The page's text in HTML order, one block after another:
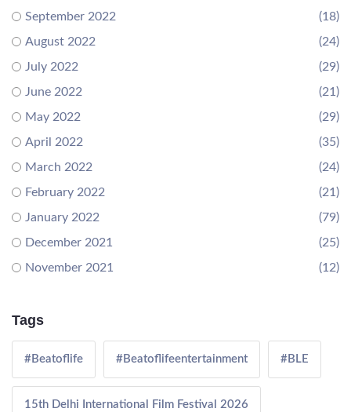
September 2022
(18)
August 2022
(24)
July 2022
(29)
June 2022
(21)
May 2022
(29)
April 2022
(35)
March 2022
(24)
February 2022
(21)
January 2022
(79)
December 2021
(25)
November 2021
(12)
Tags
#Beatoflife #Beatoflifeentertainment #BLE
15th Delhi International Film Festival 2026